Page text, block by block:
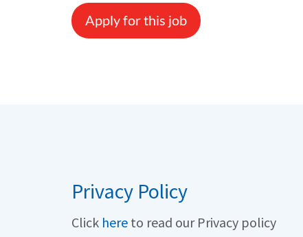
Apply for this job
Privacy Policy
Click here to read our Privacy policy